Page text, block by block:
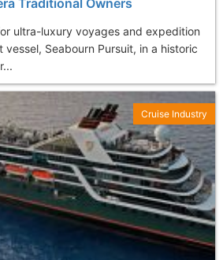
ultra-luxury voyages and expedition
Seabourn Pursuit, in a historic
Cruise Industry